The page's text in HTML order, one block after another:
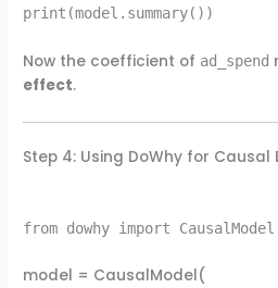
print(model.summary())
Now the coefficient of ad_spend
effect.
Step 4: Using DoWhy for Causal
from dowhy import CausalModel
model = CausalModel(